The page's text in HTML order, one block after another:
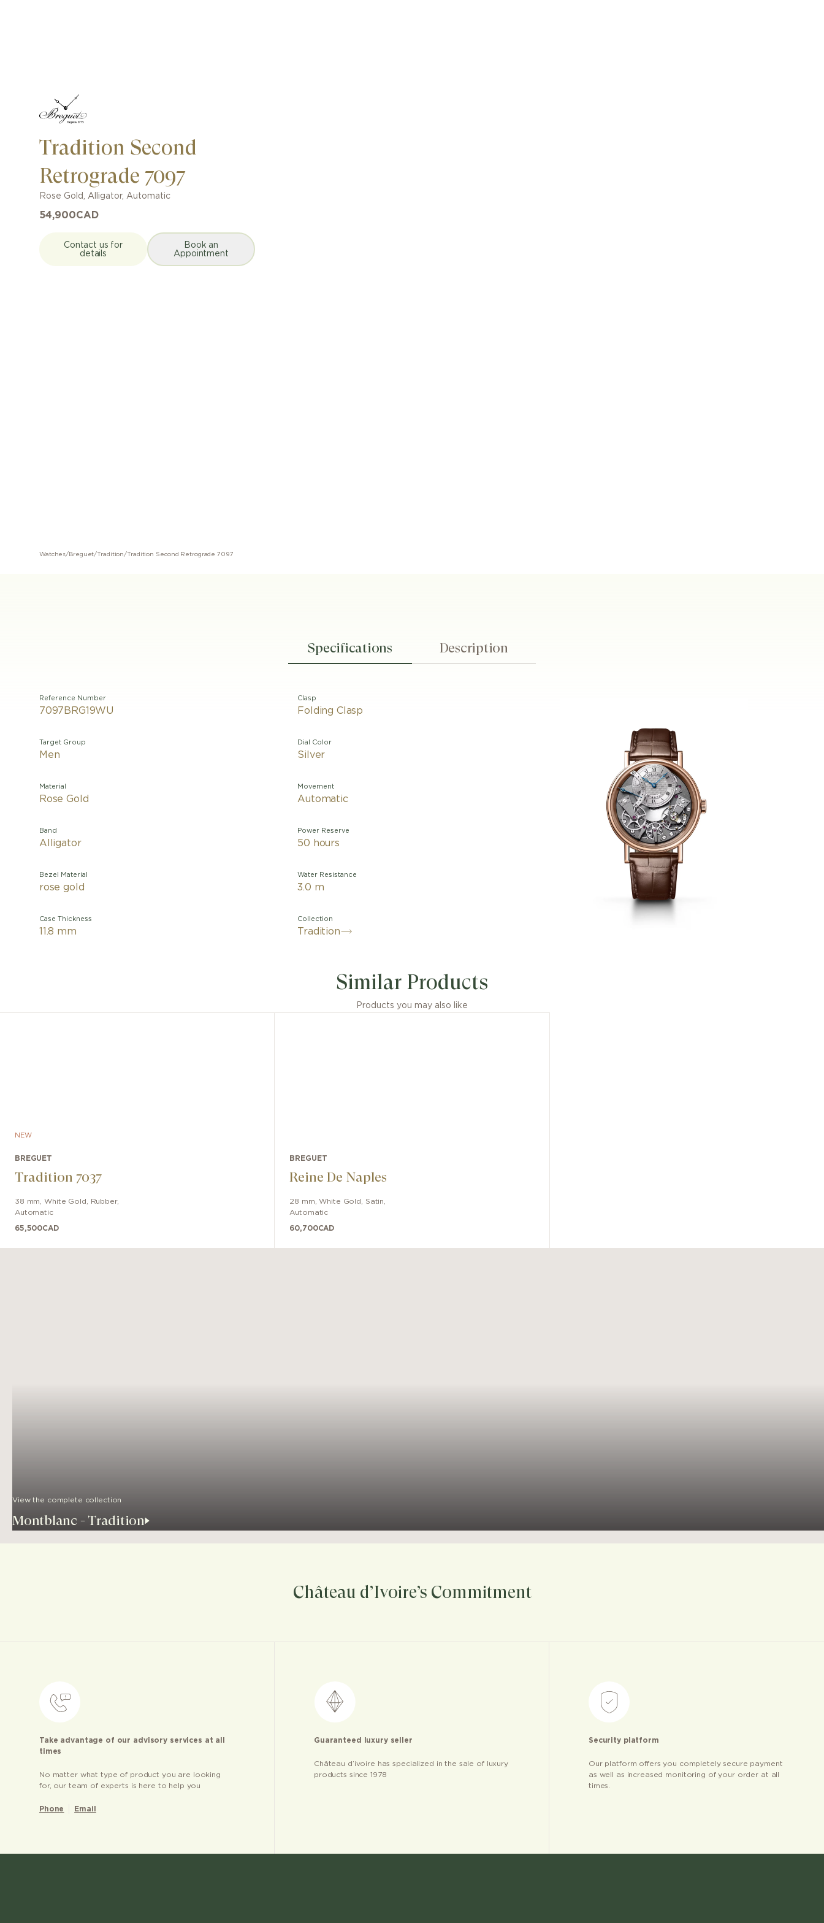
Tradition Second
Retrograde 7097
Rose Gold , Alligator, Automatic
54,900CAD
Contact us for
details
Book an
Appointment
Watches/ Breguet/Tradition/Tradition Second Retrograde 7097
Specifications Description
Reference Number
7097BRG19WU
Target Group
Men
Material
Rose Gold
Band
Alligator
Bezel Material
rose gold
Case Thickness
11.8 mm
Clasp
Folding Clasp
Dial Color
Silver
Movement
Automatic
Power Reserve
50 hours
Water Resistance
3.0 m
Collection
Tradition
movement components, usually hidden beneath the dial, are here exposed
on the mainplate. Another striking feature of the piece is the shock-
absorbing guard positioned at 4 o'clock. This Breguet invention protects
Similar Products
Products you may also like
NEW
BREGUET
Tradition 7037
38 mm ,White Gold Rubber,
Automatic
65,500CAD
BREGUET
Reine De Naples
28 mm ,White Gold Satin
Automatic
60,700CAD
View the complete collection
Montblanc - Tradition
Château d’Ivoire’s Commitment
Take advantage of our advisory services at all
times
No matter what type of product you are looking
for, our team of experts is here to help you
Phone Email
Guaranteed luxury seller
Château d’ivoire has specialized in the sale of luxury
products since 1978
Security platform
Our platform offers you completely secure payment
as well as increased monitoring of your order at all
times.